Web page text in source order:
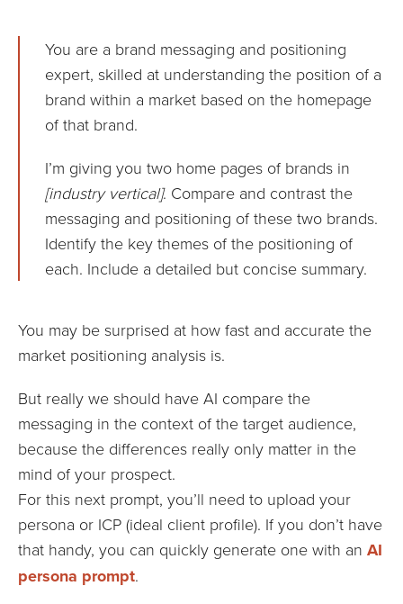
You are a brand messaging and positioning
expert, skilled at understanding the position of a
brand within a market based on the homepage
of that brand.
I’m giving you two home pages of brands in
[industry vertical]. Compare and contrast the
messaging and positioning of these two brands.
Identify the key themes of the positioning of
each. Include a detailed but concise summary.
You may be surprised at how fast and accurate the
market positioning analysis is.
But really we should have AI compare the
messaging in the context of the target audience,
because the differences really only matter in the
mind of your prospect.
For this next prompt, you’ll need to upload your
persona or ICP (ideal client profile). If you don’t have
that handy, you can quickly generate one with an AI
persona prompt.